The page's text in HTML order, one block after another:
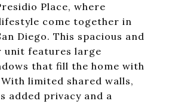
Place, where
come together in
Diego. This spacious and
features large
that fill the home with
limited shared walls,
added privacy and a